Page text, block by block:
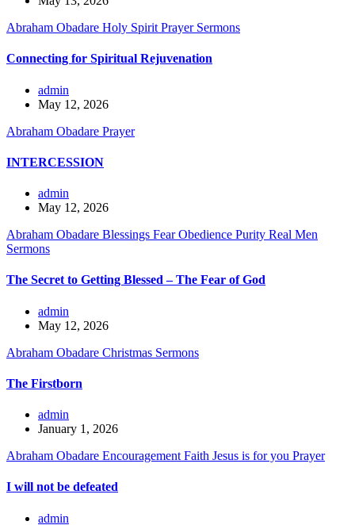
Abraham Obadare Holy Spirit Prayer Sermons
Connecting for Spiritual Rejuvenation
admin
May 12, 2026
Abraham Obadare Prayer
INTERCESSION
admin
May 12, 2026
Abraham Obadare Blessings FearObedience Purity Real Men
Sermons
The Secret to Getting Blessed – The Fear of God
admin
May 12, 2026
Abraham Obadare Christmas Sermons
The Firstborn
admin
January 1, 2026
Abraham Obadare Encouragement Faith Jesus is for you Prayer
I will not be defeated
admin